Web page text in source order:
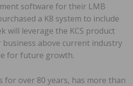
software for their LMB
a K8 system to include
will leverage the KCS product
above current industry
for future growth.
for over 80 years, has more than